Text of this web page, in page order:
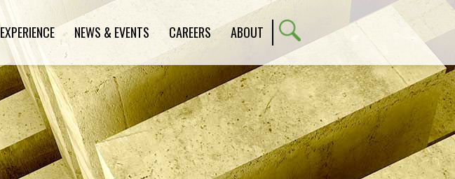
EXPERIENCE NEWS & EVENTS CAREERS ABOUT